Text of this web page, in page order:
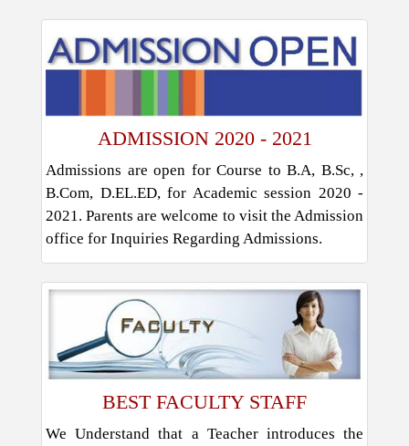
ADMISSION 2020 - 2021
Admissions are open for Course to B.A, B.Sc, ,
B.Com, D.EL.ED, for Academic session 2020 -
2021. Parents are welcome to visit the Admission
office for Inquiries Regarding Admissions.
BEST FACULTY STAFF
We Understand that a Teacher introduces the